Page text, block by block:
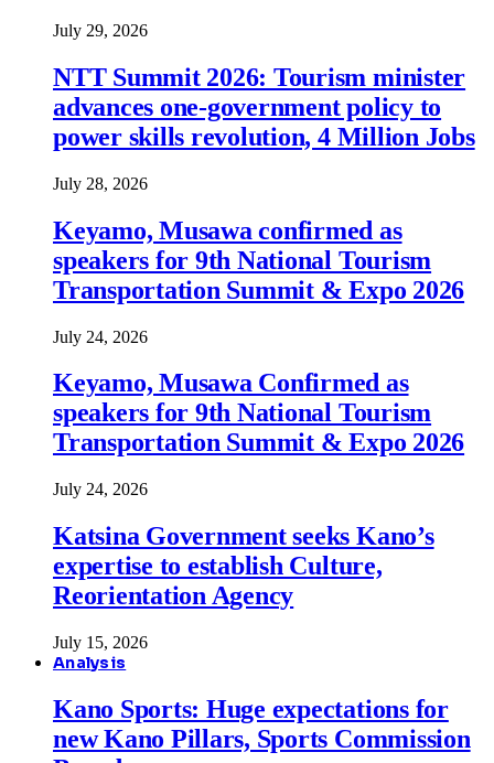
July 29, 2026
NTT Summit 2026: Tourism minister
advances one-government policy to
power skills revolution, 4 Million Jobs
July 28, 2026
Keyamo, Musawa confirmed as
speakers for 9th National Tourism
Transportation Summit & Expo 2026
July 24, 2026
Keyamo, Musawa Confirmed as
speakers for 9th National Tourism
Transportation Summit & Expo 2026
July 24, 2026
Katsina Government seeks Kano’s
expertise to establish Culture,
Reorientation Agency
July 15, 2026
Analysis
Kano Sports: Huge expectations for
new Kano Pillars, Sports Commission